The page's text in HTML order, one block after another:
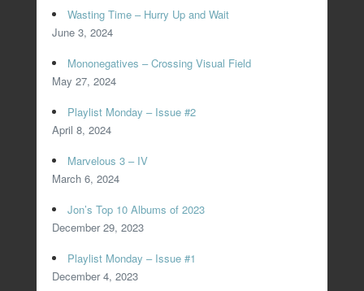
Wasting Time – Hurry Up and Wait
June 3, 2024
Mononegatives – Crossing Visual Field
May 27, 2024
Playlist Monday – Issue #2
April 8, 2024
Marvelous 3 – IV
March 6, 2024
Jon’s Top 10 Albums of 2023
December 29, 2023
Playlist Monday – Issue #1
December 4, 2023